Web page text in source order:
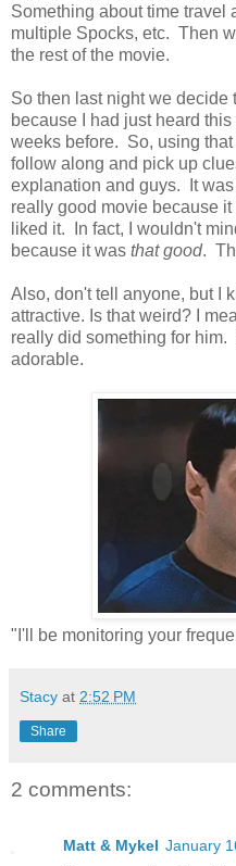
Something about time travel
multiple Spocks, etc. Then
the rest of the movie.
So then last night we decide
because I had just heard
weeks before. So, using
follow along and pick up
explanation and guys. It was
really good movie because
liked it. In fact, I wouldn't
because it was that good.
Also, don't tell anyone, but I
attractive. Is that weird? I
really did something for
adorable.
"I'll be monitoring your
Stacy at 2:52 PM
Share
2 comments:
Matt & Mykel January